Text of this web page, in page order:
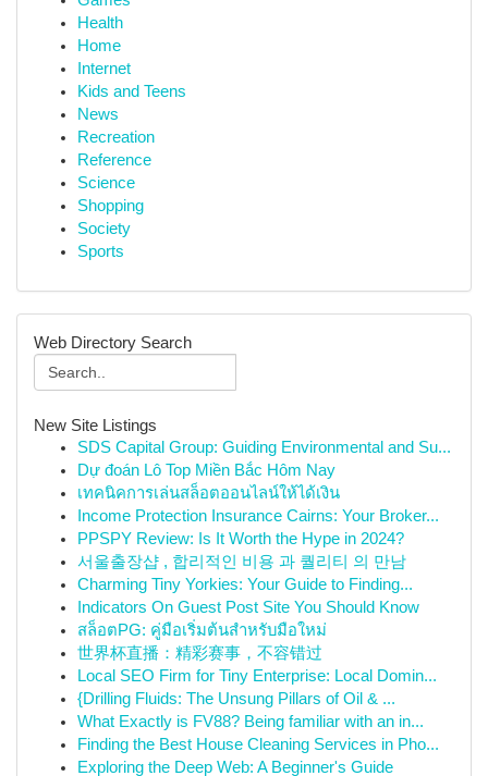
Health
Home
Internet
Kids and Teens
News
Recreation
Reference
Science
Shopping
Society
Sports
Web Directory Search
New Site Listings
SDS Capital Group: Guiding Environmental and Su...
Dự đoán Lô Top Miền Bắc Hôm Nay
เทคนิคการเล่นสล็อตออนไลน์ให้ได้เงิน
Income Protection Insurance Cairns: Your Broker...
PPSPY Review: Is It Worth the Hype in 2024?
서울출장샵 , 합리적인 비용 과 퀄리티 의 만남
Charming Tiny Yorkies: Your Guide to Finding...
Indicators On Guest Post Site You Should Know
สล็อตPG: คู่มือเริ่มต้นสำหรับมือใหม่
世界杯直播：精彩赛事，不容错过
Local SEO Firm for Tiny Enterprise: Local Domin...
{Drilling Fluids: The Unsung Pillars of Oil & ...
What Exactly is FV88? Being familiar with an in...
Finding the Best House Cleaning Services in Pho...
Exploring the Deep Web: A Beginner's Guide